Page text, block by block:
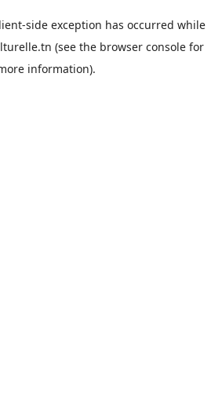
-side exception has occurred while
(see the browser console for
information).